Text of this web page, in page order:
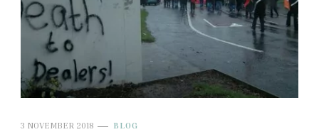
3 NOVEMBER 2018 BLOG